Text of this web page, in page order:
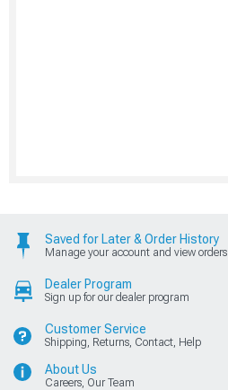
Saved for Later & Order History
Manage your account and view orders
Dealer Program
Sign up for our dealer program
Customer Service
Shipping, Returns, Contact, Help
About Us
Careers, Our Team